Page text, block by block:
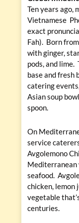
Ten years ago,
Vietnamese
exact
Fah). Born
with ginger,
pods, and lime.
base and fresh
catering
Asian soup
spoon.
On
service
Avgolemono
Mediterranean
seafood.
chicken, lemon
vegetable
centuries.